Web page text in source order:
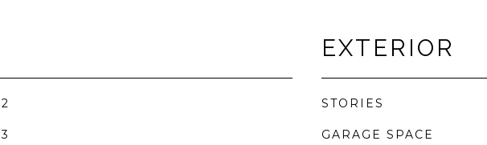
2
3
EXTERIOR
STORIES
GARAGE SPACE